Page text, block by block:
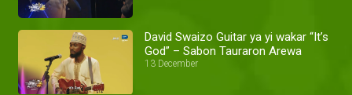
David Swaizo Guitar ya yi wakar “It’s
God” – Sabon Tauraron Arewa
13 December